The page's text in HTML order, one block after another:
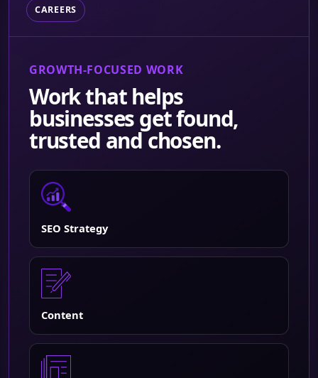
CAREERS
GROWTH-FOCUSED WORK
Work that helps
businesses get found,
trusted and chosen.
SEO Strategy
Content